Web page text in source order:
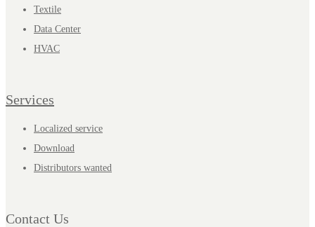
Textile
Data Center
HVAC
Services
Localized service
Download
Distributors wanted
Contact Us